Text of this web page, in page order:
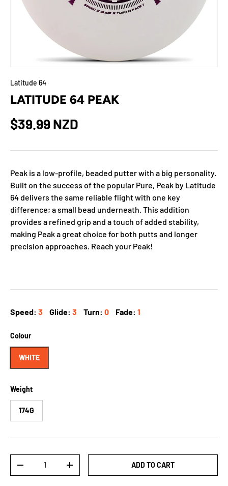
Latitude 64
LATITUDE 64 PEAK
$39.99 NZD
Peak is a low-profile, beaded putter with a big personality.
Built on the success of the popular Pure, Peak by Latitude
64 delivers the same reliable flight with one key
difference; a small bead underneath. This addition
provides a refined grip and a touch of added stability,
making Peak a great choice for both putts and longer
precision approaches. Reach your Peak!
Speed: 3 Glide: 3 Turn: 0 Fade: 1
Colour
WHITE
Weight
174G
-
+ ADD TO CART